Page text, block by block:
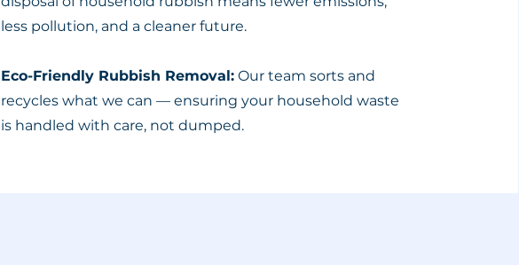
less pollution, and a cleaner future.
Eco-Friendly Rubbish Removal: Our team sorts and
recycles what we can — ensuring your household waste
is handled with care, not dumped.